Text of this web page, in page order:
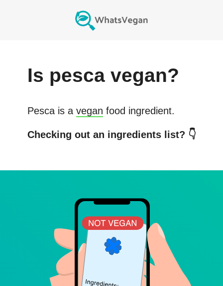
Is pescavegan?
Pescais a vegan food ingredient.
Checking out an ingredients list? 👇